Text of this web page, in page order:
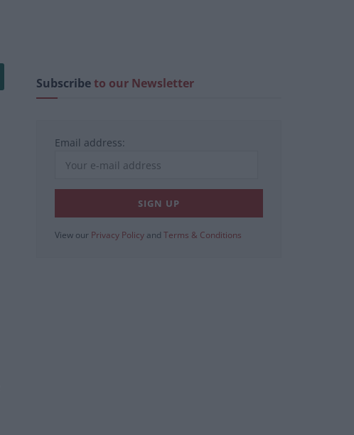
Subscribeto our Newsletter
Email address:
View our Privacy Policy and Terms & Conditions